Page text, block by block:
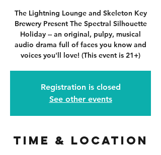
The Lightning Lounge and Skeleton Key
Brewery Present The Spectral Silhouette
Holiday -- an original, pulpy, musical
audio drama full of faces you know and
voices you'll love! (This event is 21+)
Registration is closed
See other events
Time & Location